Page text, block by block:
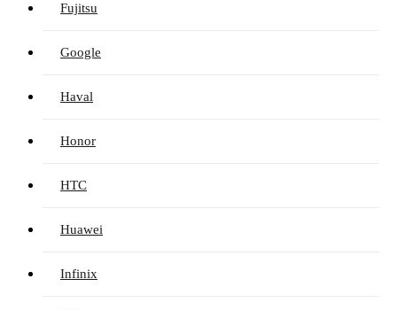
Fujitsu
Google
Haval
Honor
HTC
Huawei
Infinix